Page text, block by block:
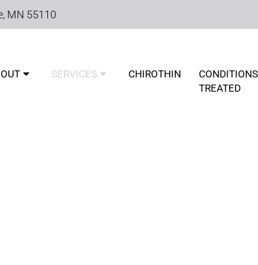
MN 55110
SERVICES CHIROTHIN
CONDITIONS
TREATED
CONDITIONS